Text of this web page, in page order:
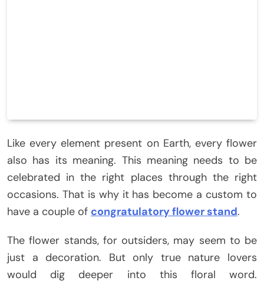
Like every element present on Earth, every flower
also has its meaning. This meaning needs to be
celebrated in the right places through the right
occasions. That is why it has become a custom to
have a couple of congratulatory flower stand.
The flower stands, for outsiders, may seem to be
just a decoration. But only true nature lovers
would dig deeper into this floral word.